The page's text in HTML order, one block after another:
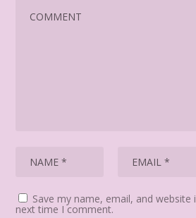
Save my name, email, and
next time I comment.